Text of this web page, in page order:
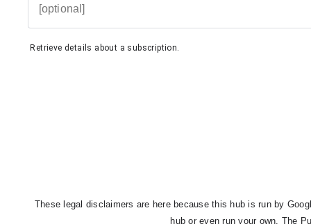
Retrieve details about a subscription.
These legal disclaimers are here because this hub is run by
hub or even run your own. The